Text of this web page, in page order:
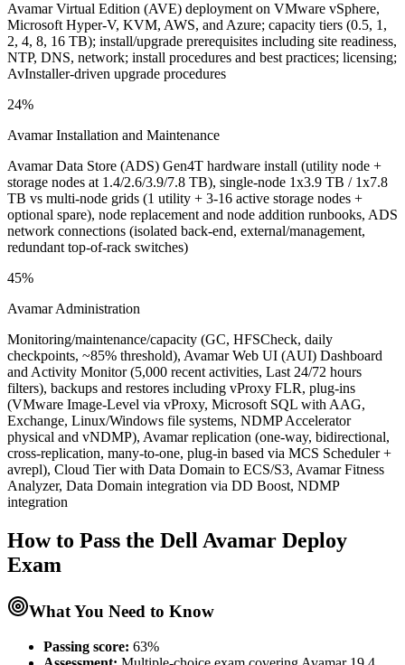
Avamar Virtual Edition (AVE) deployment on VMware vSphere,
Microsoft Hyper-V, KVM, AWS, and Azure; capacity tiers (0.5, 1,
2, 4, 8, 16 TB); install/upgrade prerequisites including site readiness,
NTP, DNS, network; install procedures and best practices; licensing;
AvInstaller-driven upgrade procedures
24%
Avamar Installation and Maintenance
Avamar Data Store (ADS) Gen4T hardware install (utility node +
storage nodes at 1.4/2.6/3.9/7.8 TB), single-node 1x3.9 TB / 1x7.8
TB vs multi-node grids (1 utility + 3-16 active storage nodes +
optional spare), node replacement and node addition runbooks, ADS
network connections (isolated back-end, external/management,
redundant top-of-rack switches)
45%
Avamar Administration
Monitoring/maintenance/capacity (GC, HFSCheck, daily
checkpoints, ~85% threshold), Avamar Web UI (AUI) Dashboard
and Activity Monitor (5,000 recent activities, Last 24/72 hours
filters), backups and restores including vProxy FLR, plug-ins
(VMware Image-Level via vProxy, Microsoft SQL with AAG,
Exchange, Linux/Windows file systems, NDMP Accelerator
physical and vNDMP), Avamar replication (one-way, bidirectional,
cross-replication, many-to-one, plug-in based via MCS Scheduler +
avrepl), Cloud Tier with Data Domain to ECS/S3, Avamar Fitness
Analyzer, Data Domain integration via DD Boost, NDMP
integration
How to Pass the Dell Avamar Deploy
Exam
What You Need to Know
Passing score: 63%